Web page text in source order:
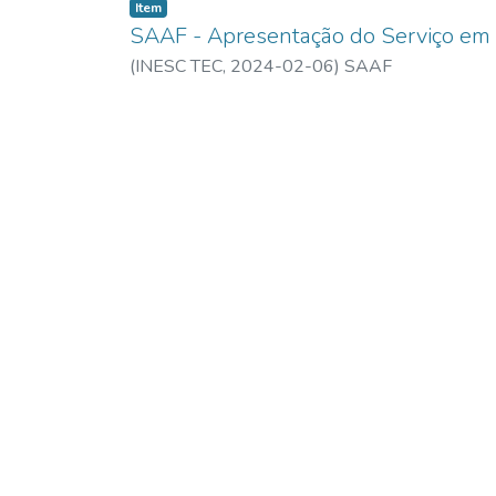
Item
SAAF - Apresentação do Serviço em
(INESC TEC, 2024-02-06) SAAF